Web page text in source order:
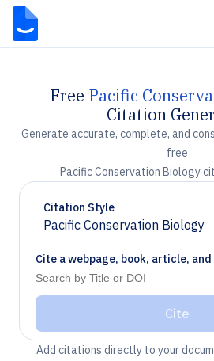
Free Pacific
Citation
Generate accurate, complete, and
free
Pacific Conservation Biology
Citation Style
Pacific Conservation Biology
Chevron down
Cite a webpage, book, article,
Cite
Add citations directly to your